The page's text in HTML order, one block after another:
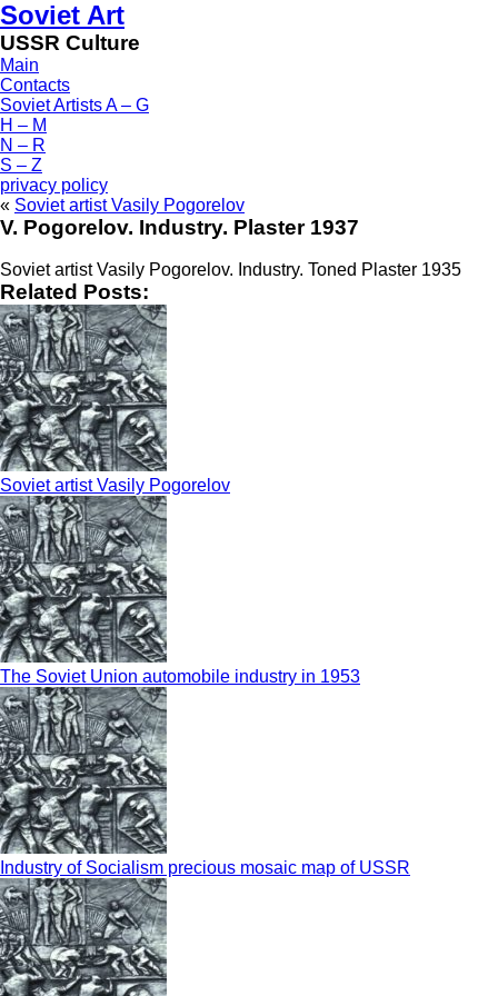
Soviet Art
USSR Culture
Main
Contacts
Soviet Artists A – G
H – M
N – R
S – Z
privacy policy
« Soviet artist Vasily Pogorelov
V. Pogorelov. Industry. Plaster 1937
Soviet artist Vasily Pogorelov. Industry. Toned Plaster 1935
Related Posts:
Soviet artist Vasily Pogorelov
The Soviet Union automobile industry in 1953
Industry of Socialism precious mosaic map of USSR